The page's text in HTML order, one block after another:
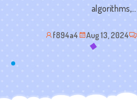
algorithms,...
f894a4 Aug 13, 2024